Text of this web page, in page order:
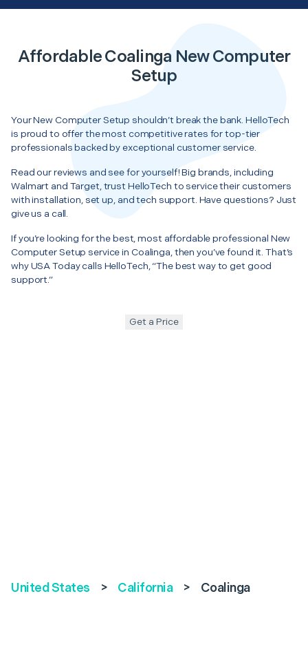
Affordable Coalinga New Computer
Setup
Your New Computer Setup shouldn’t break the bank. HelloTech
is proud to offer the most competitive rates for top-tier
professionals backed by exceptional customer service.
Read our reviews and see for yourself! Big brands, including
Walmart and Target, trust HelloTech to service their customers
with installation, set up, and tech support. Have questions? Just
give us a call.
If you’re looking for the best, most affordable professional New
Computer Setup service in Coalinga, then you’ve found it. That’s
why USA Today calls HelloTech, “The best way to get good
support.”
Get a Price
United States > California > Coalinga